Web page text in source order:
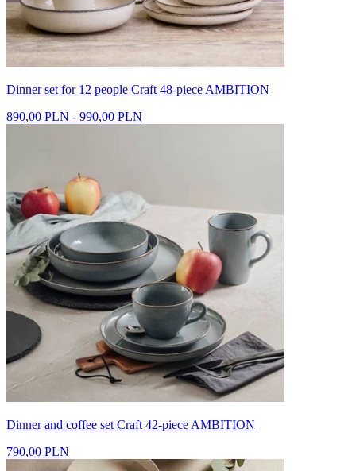
Dinner set for 12 people Craft 48-piece AMBITION
890,00 PLN - 990,00 PLN
Dinner and coffee set Craft 42-piece AMBITION
790,00 PLN